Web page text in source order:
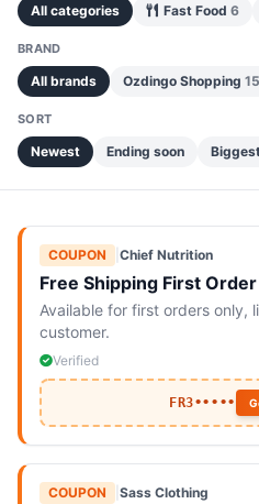
All categories Fast Food 6
BRAND
All brands Ozdingo Shopping 15
SORT
Newest Ending soon
COUPON Chief Nutrition
Free Shipping First Order
Available for first orders only,
customer.
Verified
FR3•••••
COUPON Sass Clothing